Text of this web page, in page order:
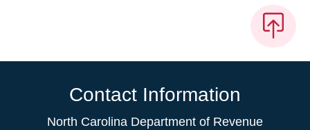
Contact Information
North Carolina Department of Revenue